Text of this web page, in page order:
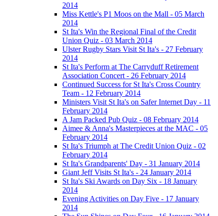
2014
Miss Kettle's P1 Moos on the Mall - 05 March
2014
St Ita's Win the Regional Final of the Credit
Union Quiz - 03 March 2014
Ulster Rugby Stars Visit St Ita's - 27 February
2014
St Ita's Perform at The Carryduff Retirement
Association Concert - 26 February 2014
Continued Success for St Ita's Cross Country
Team - 12 February 2014
Ministers Visit St Ita's on Safer Internet Day - 11
February 2014
A Jam Packed Pub Quiz - 08 February 2014
Aimee & Anna's Masterpieces at the MAC - 05
February 2014
St Ita's Triumph at The Credit Union Quiz - 02
February 2014
St Ita's Grandparents' Day - 31 January 2014
Giant Jeff Visits St Ita's - 24 January 2014
St Ita's Ski Awards on Day Six - 18 January
2014
Evening Activities on Day Five - 17 January
2014